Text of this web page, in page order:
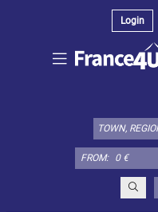
Login
FROM: